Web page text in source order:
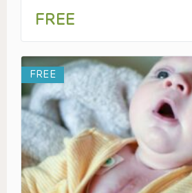
FREE
FREE